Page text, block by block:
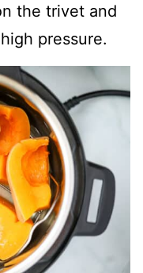
the trivet and
pressure.